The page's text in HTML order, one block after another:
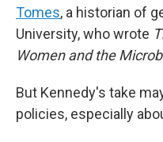
Tomes, a historian of
University, who wrote
Women and the
But Kennedy's take
policies, especially